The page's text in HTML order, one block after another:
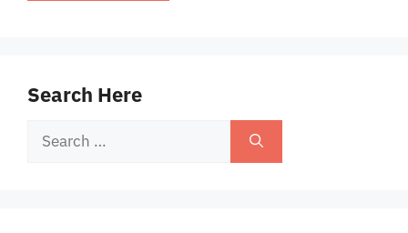
Search Here
Search